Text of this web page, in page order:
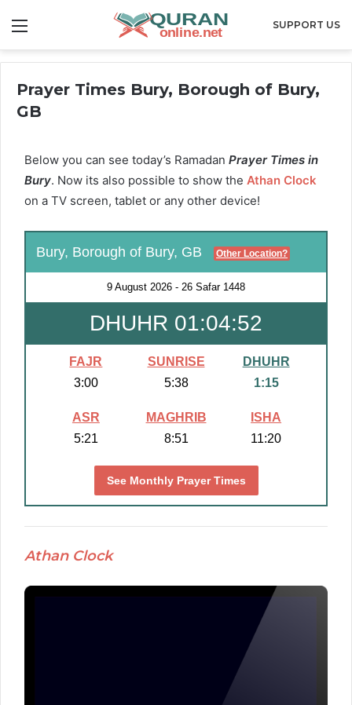
SUPPORT US
Prayer Times Bury, Borough of Bury,
GB
Below you can see today’s Ramadan Prayer Times in
Bury. Now its also possible to show the Athan Clock
on a TV screen, tablet or any other device!
Bury, Borough of Bury, GB Other Location?
9 August 2026 - 26 Safar 1448
DHUHR 01:04:50
FAJR
3:00
SUNRISE
5:38
DHUHR
1:15
ASR
5:21
MAGHRIB
8:51
ISHA
11:20
See Monthly Prayer Times
Athan Clock